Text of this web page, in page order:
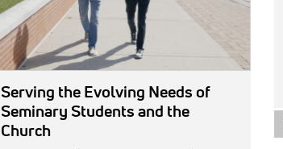
Serving the Evolving Needs of
Seminary Students and the
Church